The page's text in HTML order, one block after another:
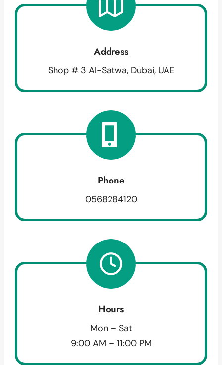
Address
Shop # 3 Al-Satwa, Dubai, UAE
Phone
0568284120
Hours
Mon – Sat
9:00 AM – 11:00 PM